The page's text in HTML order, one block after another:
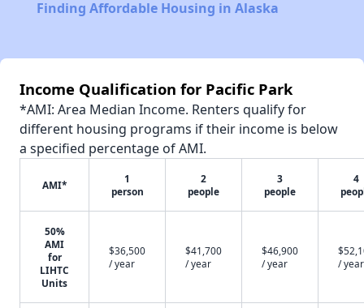
Finding Affordable Housing in Alaska
Income Qualification for Pacific Park
*AMI: Area Median Income. Renters qualify for
different housing programs if their income is below
a specified percentage of AMI.
AMI*
1
person
2
people
3
people
4
50%
AMI
for
LIHTC
Units
$36,500
/ year
$41,700
/ year
$46,900
/ year
/ year